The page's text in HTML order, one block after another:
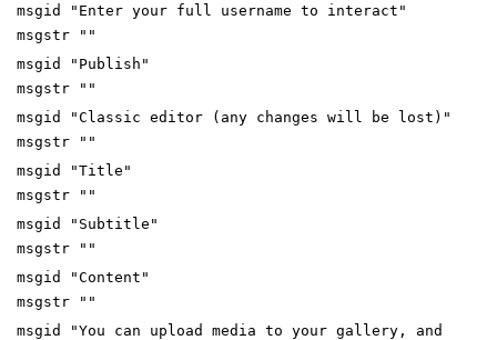
msgid "Enter your full username to interact"
msgstr ""
msgid "Publish"
msgstr ""
msgid "Classic editor (any changes will be lost)"
msgstr ""
msgid "Title"
msgstr ""
msgid "Subtitle"
msgstr ""
msgid "Content"
msgstr ""
msgid "You can upload media to your gallery, and